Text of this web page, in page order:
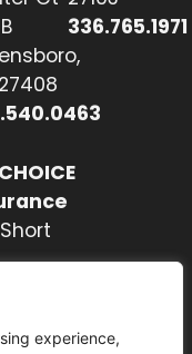
experience,
336.765.1971